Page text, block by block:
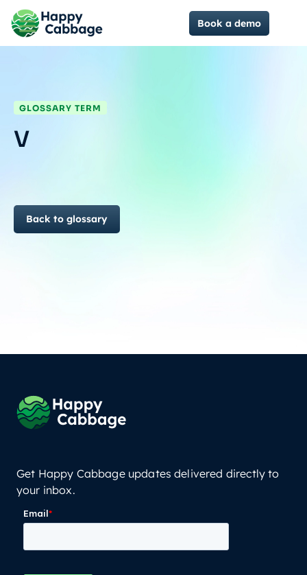
Book a demo
GLOSSARY TERM
V
Back to glossary
Get Happy Cabbage updates delivered directly to
your inbox.